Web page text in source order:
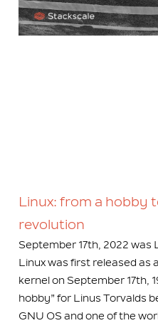
Linux: from a hobby
revolution
September 17th, 2022 was
Linux was first released as
kernel on September 17th,
hobby” for Linus Torvalds
GNU OS and one of the